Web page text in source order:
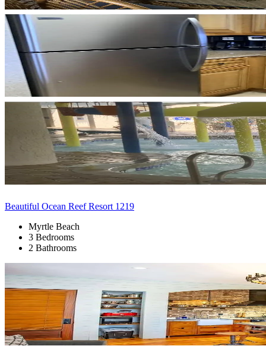
Beautiful Ocean Reef Resort 1219
Myrtle Beach
3 Bedrooms
2 Bathrooms